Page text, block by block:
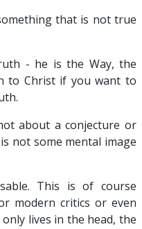
that is not true
- he is the Way, the
to Christ if you want to
about a conjecture or
not some mental image
This is of course
modern critics or even
lives in the head, the